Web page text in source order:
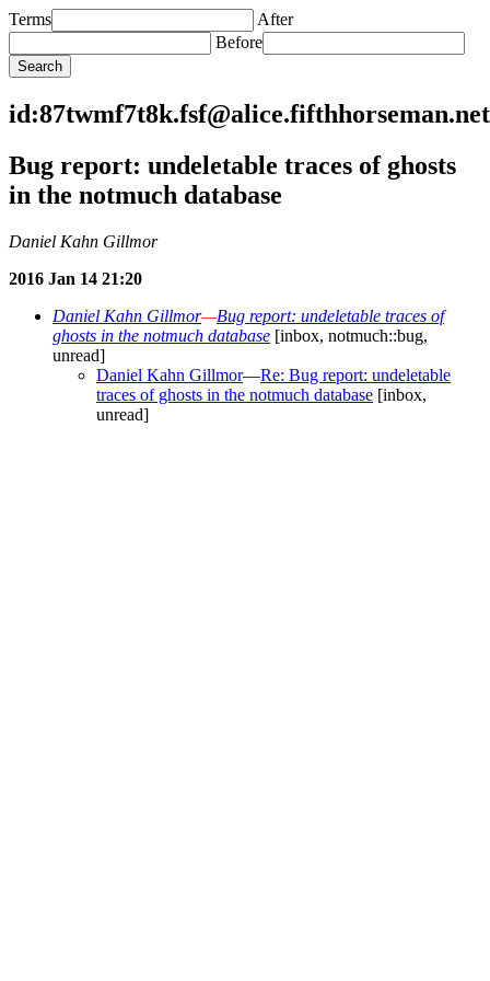
Terms
After
Before
id:87twmf7t8k.fsf@alice.fifthhorseman.net
Bug report: undeletable traces of ghosts
in the notmuch database
Daniel Kahn Gillmor
2016 Jan 14 21:20
Daniel Kahn Gillmor—Bug report: undeletable traces of
ghosts in the notmuch database [inbox, notmuch::bug,
unread]
Daniel Kahn Gillmor—Re: Bug report: undeletable
traces of ghosts in the notmuch database [inbox,
unread]